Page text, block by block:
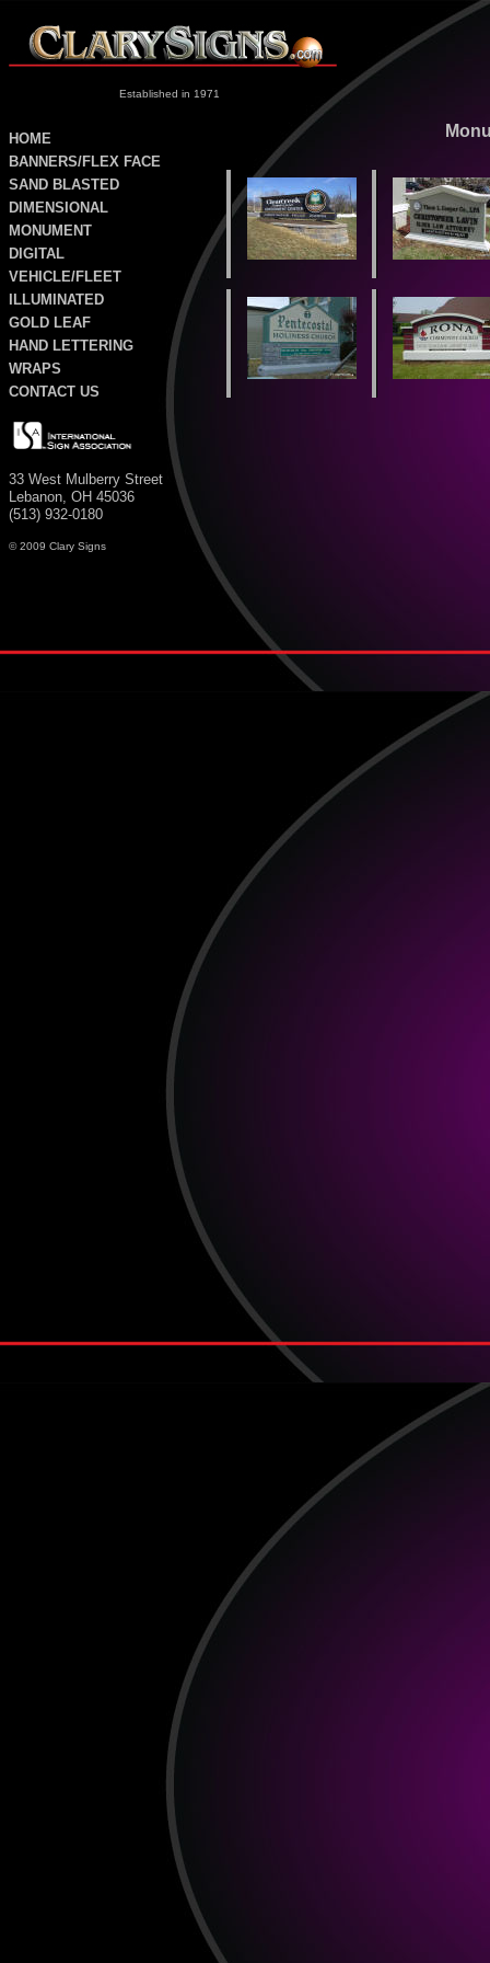
Established in 1971
HOME
BANNERS/FLEX FACE
SAND BLASTED
DIMENSIONAL
MONUMENT
DIGITAL
VEHICLE/FLEET
ILLUMINATED
GOLD LEAF
HAND LETTERING
WRAPS
CONTACT US
33 West Mulberry Street
Lebanon, OH 45036
(513) 932-0180
© 2009 Clary Signs